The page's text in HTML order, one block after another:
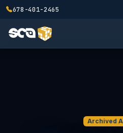
678-401-2465
Archived